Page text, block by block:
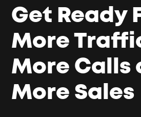
Get Ready
More
More Calls
More Sales